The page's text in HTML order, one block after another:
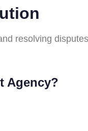
resolving
Agency?